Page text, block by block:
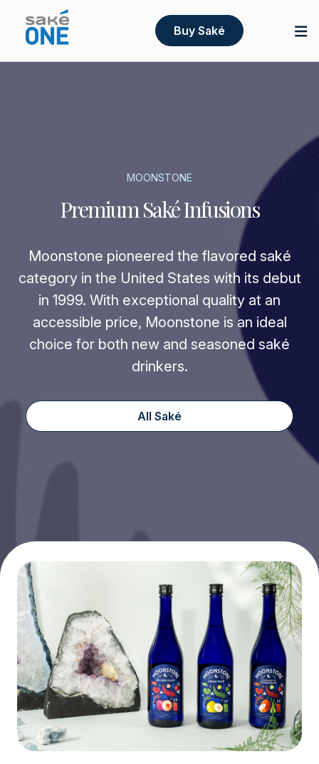
Buy Saké
MOONSTONE
Premium Saké Infusions
Moonstone pioneered the flavored saké
category in the United States with its debut
in 1999. With exceptional quality at an
accessible price, Moonstone is an ideal
choice for both new and seasoned saké
drinkers.
All Saké